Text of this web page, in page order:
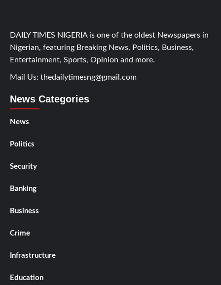
DAILY TIMES NIGERIA is one of the oldest Newspapers in
Nigerian, featuring Breaking News, Politics, Business,
Entertainment, Sports, Opinion and more.
Mail Us: thedailytimesng@gmail.com
News Categories
News
Politics
Security
Banking
Business
Crime
Infrastructure
Education